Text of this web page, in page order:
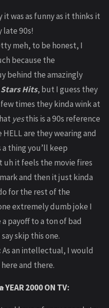
it was as funny as it thinks it
late 90s!
meh, to be honest, I
because the
behind the amazingly
Hits, but I guess they
times they kinda wink at
yesthis is a 90s reference
are they wearing and
thing you’ll keep
it feels the movie fires
and then it just kinda
for the rest of the
extremely dumb joke I
payoff to a ton of bad
skip this one.
As an intellectual, I would
and there.
YEAR 2000 ON TV: